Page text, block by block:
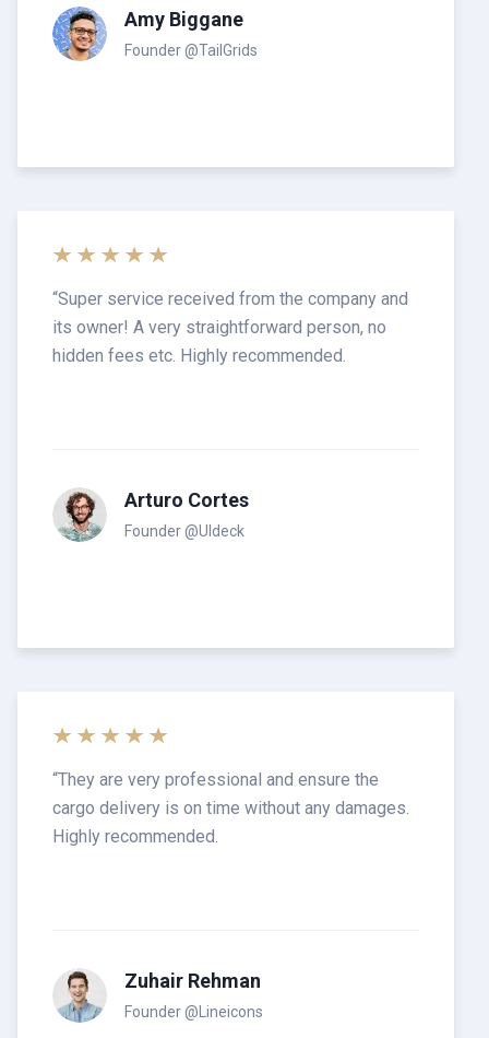
Amy Biggane
Founder @TailGrids
“Super service received from the company and
its owner! A very straightforward person, no
hidden fees etc. Highly recommended.
Arturo Cortes
Founder @UIdeck
“They are very professional and ensure the
cargo delivery is on time without any damages.
Highly recommended.
Zuhair Rehman
Founder @Lineicons